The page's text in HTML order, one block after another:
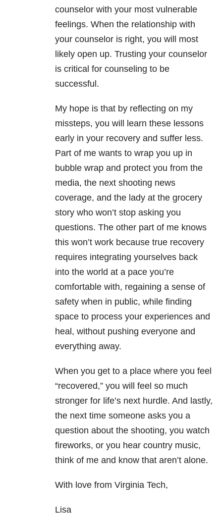
counselor with your most vulnerable
feelings. When the relationship with
your counselor is right, you will most
likely open up. Trusting your counselor
is critical for counseling to be
successful.
My hope is that by reflecting on my
missteps, you will learn these lessons
early in your recovery and suffer less.
Part of me wants to wrap you up in
bubble wrap and protect you from the
media, the next shooting news
coverage, and the lady at the grocery
story who won’t stop asking you
questions. The other part of me knows
this won’t work because true recovery
requires integrating yourselves back
into the world at a pace you’re
comfortable with, regaining a sense of
safety when in public, while finding
space to process your experiences and
heal, without pushing everyone and
everything away.
When you get to a place where you feel
“recovered,” you will feel so much
stronger for life’s next hurdle. And lastly,
the next time someone asks you a
question about the shooting, you watch
fireworks, or you hear country music,
think of me and know that aren’t alone.
With love from Virginia Tech,
Lisa